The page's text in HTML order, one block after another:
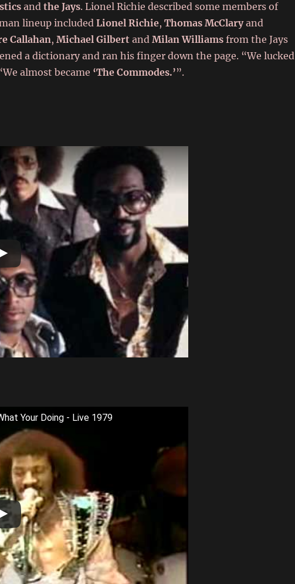
andthe Jays. Lionel Richie described some members of
lineup includedLionel Richie,Thomas McClaryand
Callahan,Michael Gilbert andMilan Williams from the Jays
a dictionary and ran his finger down the page. “We lucked
almost became ‘The Commodes.’”.
Your Doing - Live 1979